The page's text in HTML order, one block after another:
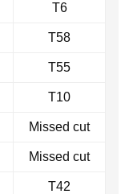
T6
T58
T55
T10
Missed cut
Missed cut
T42